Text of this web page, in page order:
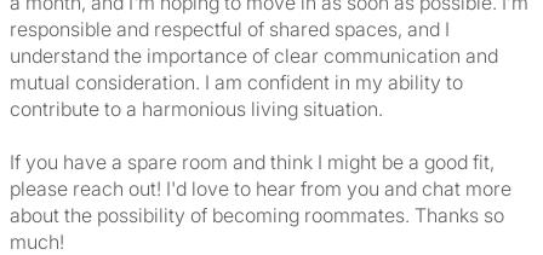
responsible and respectful of shared spaces, and I
understand the importance of clear communication and
mutual consideration. I am confident in my ability to
contribute to a harmonious living situation.
If you have a spare room and think I might be a good fit,
please reach out! I'd love to hear from you and chat more
about the possibility of becoming roommates. Thanks so
much!